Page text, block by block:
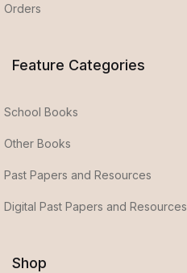
Orders
Feature Categories
School Books
Other Books
Past Papers and Resources
Digital Past Papers and Resources
Shop